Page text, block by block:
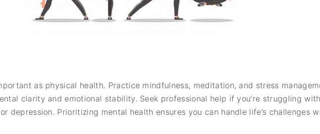
as physical health. Practice mindfulness, meditation, and stress
clarity and emotional stability. Seek professional help if you’re struggling
depression. Prioritizing mental health ensures you can handle life’s challenges